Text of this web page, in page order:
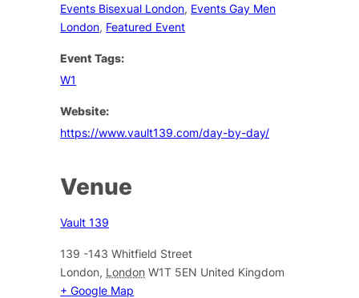
Events Bisexual London, Events Gay Men
London, Featured Event
Event Tags:
W1
Website:
https://www.vault139.com/day-by-day/
Venue
Vault 139
139 -143 Whitfield Street
London, London W1T 5EN United Kingdom
+ Google Map